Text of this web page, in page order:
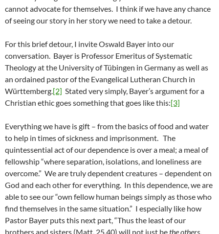
cannot advocate for themselves. I think if we have any chance
of seeing our story in her story we need to take a detour.
For this brief detour, I invite Oswald Bayer into our
conversation. Bayer is Professor Emeritus of Systematic
Theology at the University of Tübingen in Germany as well as
an ordained pastor of the Evangelical Lutheran Church in
Württemberg.[2] Stated very simply, Bayer’s argument for a
Christian ethic goes something that goes like this:[3]
Everything we have is gift – from the basics of food and water
to help in times of sickness and imprisonment. The
quintessential act of our dependence is over a meal; a meal of
fellowship “where separation, isolations, and loneliness are
overcome.” We are truly dependent creatures – dependent on
God and each other for everything. In this dependence, we are
able to see our “own fellow human beings simply as those who
find themselves in the same situation.” I especially like how
Pastor Bayer puts this next part, “Thus the least of our
brothers and sisters (Matt. 25.40) will not just bethe others,